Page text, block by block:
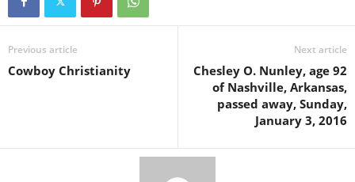
Previous article
Cowboy Christianity
Next article
Chesley O. Nunley, age 92
of Nashville, Arkansas,
passed away, Sunday,
January 3, 2016